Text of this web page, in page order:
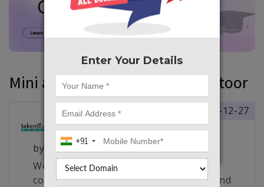
Enter Your Details
+91
Mini and Major Projects in Chittoor
by
Takeoff Edu Group
We are South India’s largest edu-tech
company and the creator of a unique and
2024-12-27